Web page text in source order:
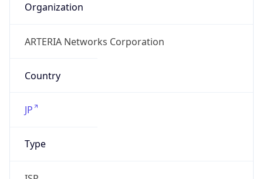
Organization
ARTERIA Networks Corporation
Country
JP
Type